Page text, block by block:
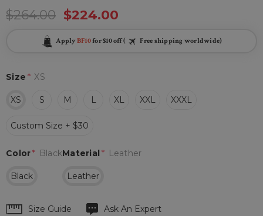
$264.00 $224.00
Apply BF10for $10 off ( Free shipping worldwide)
Size * XS
XS S M L XL XXL XXXL
Custom Size + $30
Material * Leather
Leather
Color* Black
Black
HurrySize Guide Ask An Expert